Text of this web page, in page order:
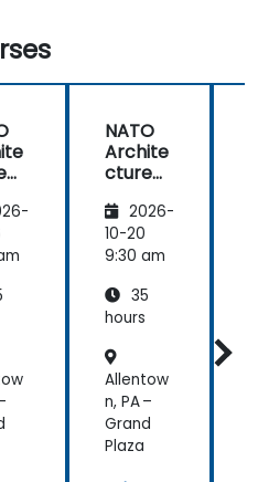
NATO
Archite
cture
work
(NAF)
2026-
10-20
9:30 am
35
hours
Allentow
n, PA –
Grand
Plaza